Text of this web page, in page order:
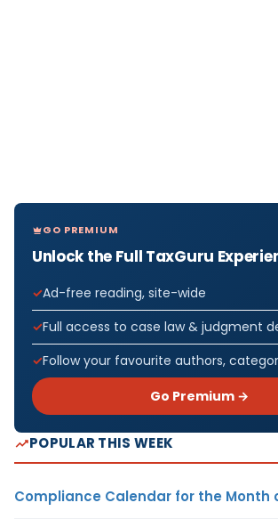
GO PREMIUM
Unlock the Full TaxGuru
Ad-free reading, site-wide
Full access to case law & judgment
Follow your favourite authors,
Go Premium →
POPULAR THIS WEEK
Compliance Calendar for the Month